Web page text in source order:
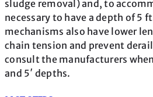
sludge removal) and, to
necessary to have a depth of 5
mechanisms also have lower
chain tension and prevent
consult the manufacturers
and 5′ depths.